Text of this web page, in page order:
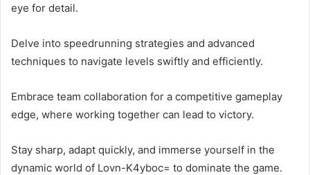
eye for detail.
Delve into speedrunning strategies and advanced
techniques to navigate levels swiftly and efficiently.
Embrace team collaboration for a competitive gameplay
edge, where working together can lead to victory.
Stay sharp, adapt quickly, and immerse yourself in the
dynamic world of Lovn-K4yboc= to dominate the game.